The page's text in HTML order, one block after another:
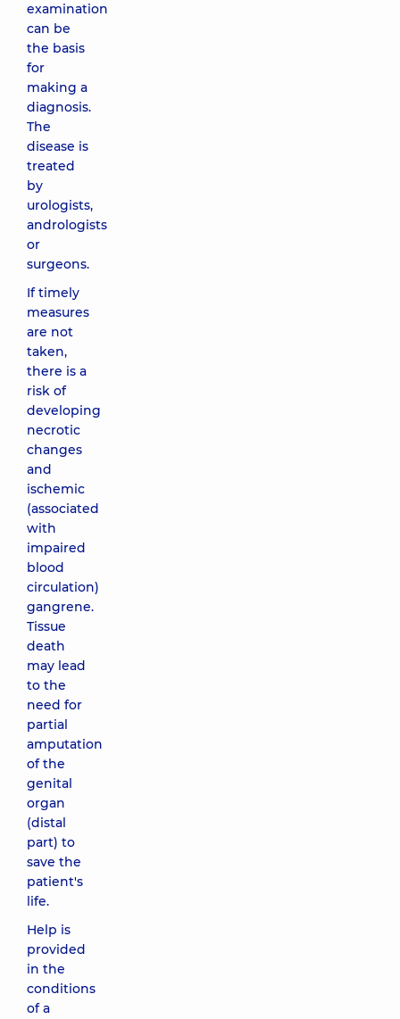
examination
can be
the basis
for
making a
diagnosis.
The
disease is
treated
by
urologists,
andrologists
or
surgeons.
If timely
measures
are not
taken,
there is a
risk of
developing
necrotic
changes
and
ischemic
(associated
with
impaired
blood
circulation)
gangrene.
Tissue
death
may lead
to the
need for
partial
amputation
of the
genital
organ
(distal
part) to
save the
patient's
life.
Help is
provided
in the
conditions
of a